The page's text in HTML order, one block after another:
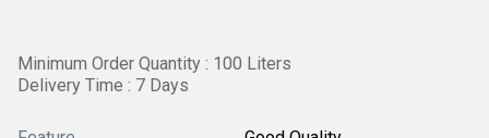
Minimum Order Quantity : 100 Liters
Delivery Time : 7 Days